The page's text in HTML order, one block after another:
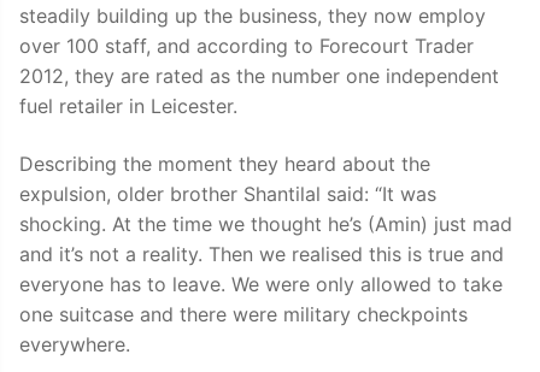
steadily building up the business, they now employ
over 100 staff, and according to Forecourt Trader
2012, they are rated as the number one independent
fuel retailer in Leicester.
Describing the moment they heard about the
expulsion, older brother Shantilal said: “It was
shocking. At the time we thought he’s (Amin) just mad
and it’s not a reality. Then we realised this is true and
everyone has to leave. We were only allowed to take
one suitcase and there were military checkpoints
everywhere.